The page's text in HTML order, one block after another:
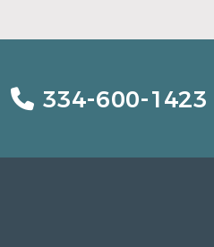
334-600-1423